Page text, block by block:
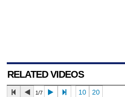
RELATED VIDEOS
1/7 10 20